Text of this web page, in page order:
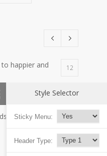
happier and
12
in controlling
8
Style Selector
Sticky Menu:
Header Type: